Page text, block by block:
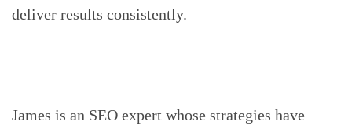
deliver results consistently.
James is an SEO expert whose strategies have